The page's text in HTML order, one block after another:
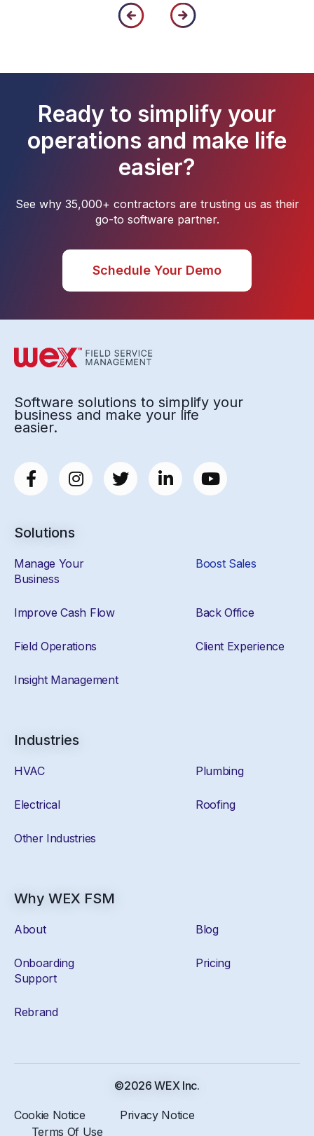
Ready to simplify your
operations and make life
easier?
See why 35,000+ contractors are trusting us as their
go-to software partner.
Schedule Your Demo
Software solutions to simplify your
business and make your life
easier.
Solutions
Manage Your
Business
Boost Sales
Improve Cash Flow Back Office
Field Operations Client Experience
Insight Management
Industries
HVAC Plumbing
Electrical Roofing
Other Industries
Why WEX FSM
About Blog
Onboarding
Support
Pricing
Rebrand
©2026 WEX Inc.
Cookie Notice
Privacy Notice
Terms Of Use